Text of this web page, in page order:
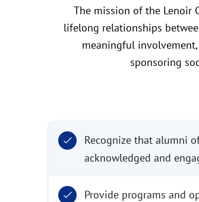
The mission of the Lenoir
lifelong relationships
meaningful
sponsoring
Recognize that alumni
acknowledged and
Provide programs and